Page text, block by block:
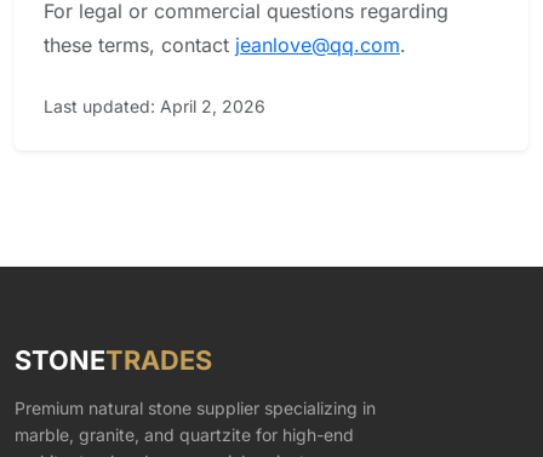
For legal or commercial questions regarding
these terms, contact jeanlove@qq.com.
Last updated: April 2, 2026
STONETRADES
Premium natural stone supplier specializing in
marble, granite, and quartzite for high-end